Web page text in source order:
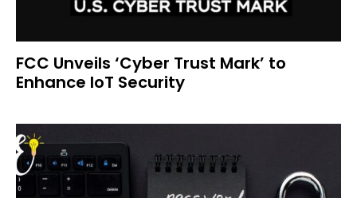
FCC Unveils ‘Cyber Trust Mark’ to
Enhance IoT Security